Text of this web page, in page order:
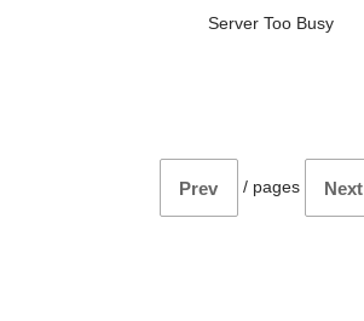
Server Too Busy
Prev / pages Next